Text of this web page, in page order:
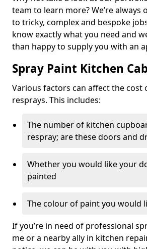
team to learn more? We’re always
to tricky, complex and bespoke
know exactly what you need and
than happy to supply you with an
Spray Paint Kitchen
Various factors can affect the cost
resprays. This includes:
The number of kitchen
respray; are these doors and
Whether you would like your
painted
The colour of paint you would
If you’re in need of professional
me or a nearby ally in kitchen